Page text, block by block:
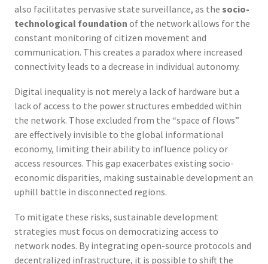
also facilitates pervasive state surveillance, as the socio-
technological foundation of the network allows for the
constant monitoring of citizen movement and
communication. This creates a paradox where increased
connectivity leads to a decrease in individual autonomy.
Digital inequality is not merely a lack of hardware but a
lack of access to the power structures embedded within
the network. Those excluded from the “space of flows”
are effectively invisible to the global informational
economy, limiting their ability to influence policy or
access resources. This gap exacerbates existing socio-
economic disparities, making sustainable development an
uphill battle in disconnected regions.
To mitigate these risks, sustainable development
strategies must focus on democratizing access to
network nodes. By integrating open-source protocols and
decentralized infrastructure, it is possible to shift the